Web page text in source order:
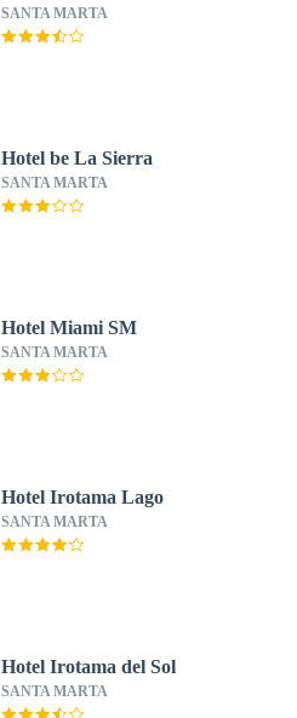
SANTA MARTA
Hotel be La Sierra
SANTA MARTA
Hotel Miami SM
SANTA MARTA
Hotel Irotama Lago
SANTA MARTA
Hotel Irotama del Sol
SANTA MARTA